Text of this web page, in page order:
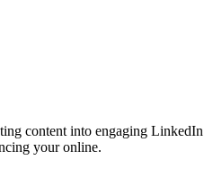
content into engaging LinkedIn
your online.